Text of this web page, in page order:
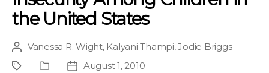
the United States
Post
author
Vanessa R. Wight, Kalyani Thampi,Jodie Briggs
ProjectPublication
PostAugust 1, 2010